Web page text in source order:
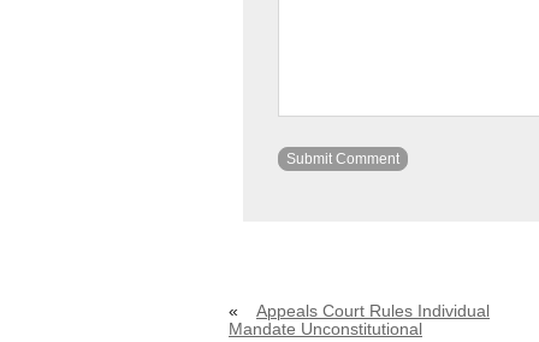
«
Appeals Court Rules Individual
Mandate Unconstitutional